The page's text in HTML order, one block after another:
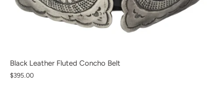
Black Leather Fluted Concho Belt
$395.00